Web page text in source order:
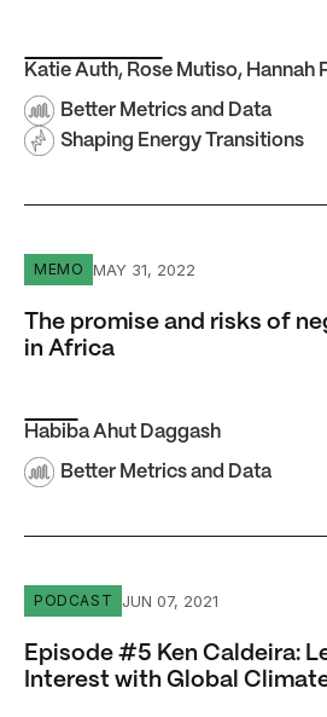
Katie Auth, Rose Mutiso, Hannah
Better Metrics and Data
Shaping Energy Transitions
The promise and risks of
MEMO MAY 31, 2022
The promise and risks of
in Africa
Habiba Ahut Daggash
Better Metrics and Data
Episode #5 Ken Caldeira: Let’s
PODCAST JUN 07, 2021
Episode #5 Ken Caldeira:
Interest with Global